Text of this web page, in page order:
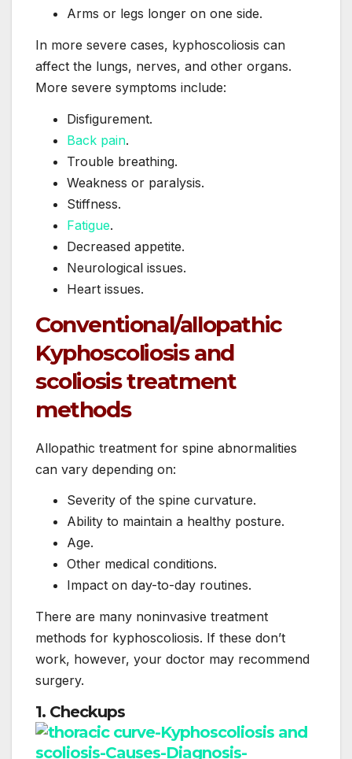
Arms or legs longer on one side.
In more severe cases, kyphoscoliosis can
affect the lungs, nerves, and other organs.
More severe symptoms include:
Disfigurement.
Back pain.
Trouble breathing.
Weakness or paralysis.
Stiffness.
Fatigue.
Decreased appetite.
Neurological issues.
Heart issues.
Conventional/allopathic
Kyphoscoliosis and
scoliosis treatment
methods
Allopathic treatment for spine abnormalities
can vary depending on:
Severity of the spine curvature.
Ability to maintain a healthy posture.
Age.
Other medical conditions.
Impact on day-to-day routines.
There are many noninvasive treatment
methods for kyphoscoliosis. If these don’t
work, however, your doctor may recommend
surgery.
1. Checkups